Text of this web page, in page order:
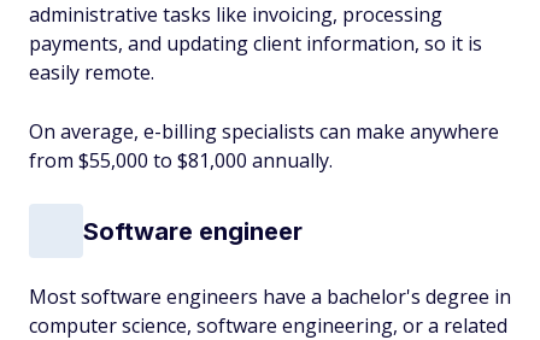
administrative tasks like invoicing, processing
payments, and updating client information, so it is
easily remote.
On average, e-billing specialists can make anywhere
from $55,000 to $81,000 annually.
Software engineer
Most software engineers have a bachelor's degree in
computer science, software engineering, or a related